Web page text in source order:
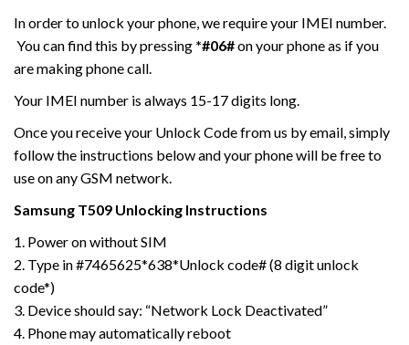
In order to unlock your phone, we require your IMEI number.
You can find this by pressing *#06#on your phone as if you
are making phone call.
Your IMEI number is always 15-17 digits long.
Once you receive your Unlock Code from us by email, simply
follow the instructions below and your phone will be free to
use on any GSM network.
Samsung T509 Unlocking Instructions
1. Power on without SIM
2. Type in #7465625*638*Unlock code# (8 digit unlock
code*)
3. Device should say: “Network Lock Deactivated”
4. Phone may automatically reboot